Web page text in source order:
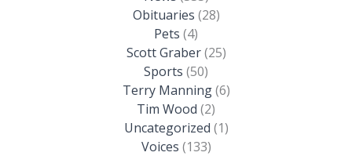
Obituaries (28)
Pets (4)
Scott Graber(25)
Sports (50)
Terry Manning(6)
Tim Wood (2)
Uncategorized (1)
Voices (133)